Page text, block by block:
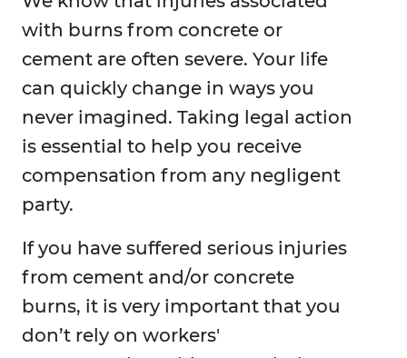
with burns from concrete or
cement are often severe. Your life
can quickly change in ways you
never imagined. Taking legal action
is essential to help you receive
compensation from any negligent
party.
If you have suffered serious injuries
from cement and/or concrete
burns, it is very important that you
don’t rely on workers'